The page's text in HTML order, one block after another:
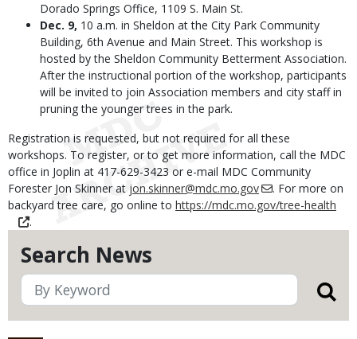
Search News
Dorado Springs Office, 1109 S. Main St.
Dec. 9, 10 a.m. in Sheldon at the City Park Community
Building, 6th Avenue and Main Street. This workshop is
hosted by the Sheldon Community Betterment Association.
After the instructional portion of the workshop, participants
will be invited to join Association members and city staff in
pruning the younger trees in the park.
Registration is requested, but not required for all these
workshops. To register, or to get more information, call the MDC
office in Joplin at 417-629-3423 or e-mail MDC Community
Forester Jon Skinner at jon.skinner@mdc.mo.gov
. For more on
backyard tree care, go online to https://mdc.mo.gov/tree-health
.